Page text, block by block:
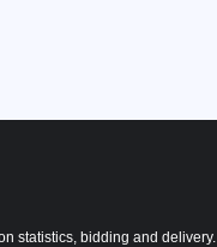
statistics, bidding and delivery.